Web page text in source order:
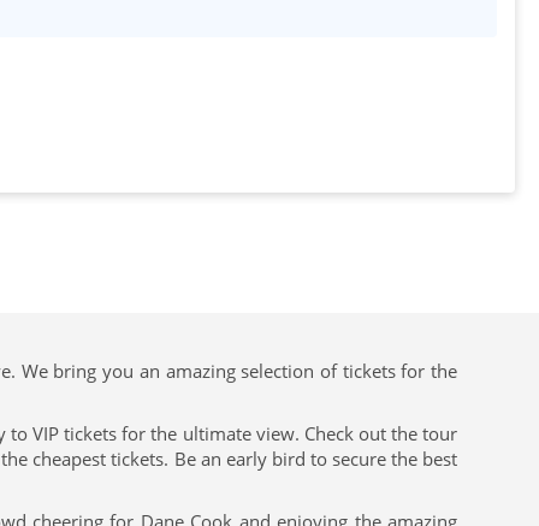
We bring you an amazing selection of tickets for the
VIP tickets for the ultimate view. Check out the tour
cheapest tickets. Be an early bird to secure the best
cheering for Dane Cook and enjoying the amazing